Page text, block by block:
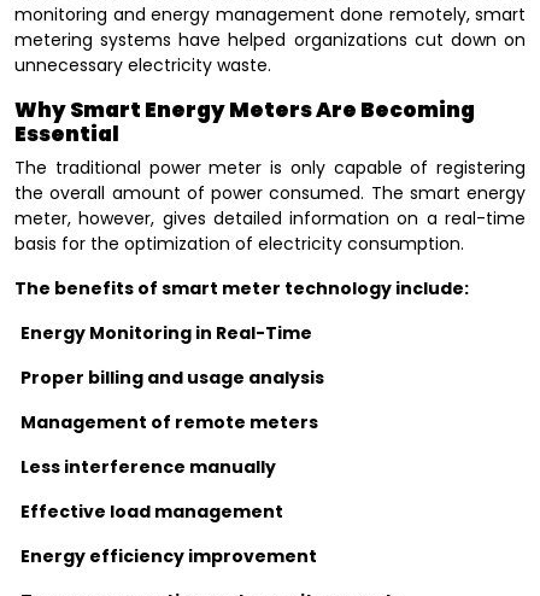
monitoring and energy management done remotely, smart
metering systems have helped organizations cut down on
unnecessary electricity waste.
Why Smart Energy Meters Are Becoming
Essential
The traditional power meter is only capable of registering
the overall amount of power consumed. The smart energy
meter, however, gives detailed information on a real-time
basis for the optimization of electricity consumption.
The benefits of smart meter technology include:
Energy Monitoring in Real-Time
Proper billing and usage analysis
Management of remote meters
Less interference manually
Effective load management
Energy efficiency improvement